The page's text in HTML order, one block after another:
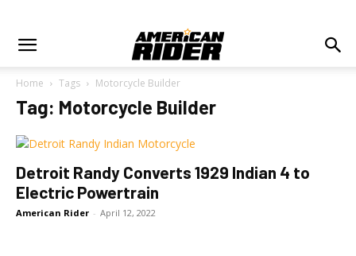
Home Tags Motorcycle Builder
Tag: Motorcycle Builder
Detroit Randy Converts 1929 Indian 4 to
Electric Powertrain
American Rider - April 12, 2022